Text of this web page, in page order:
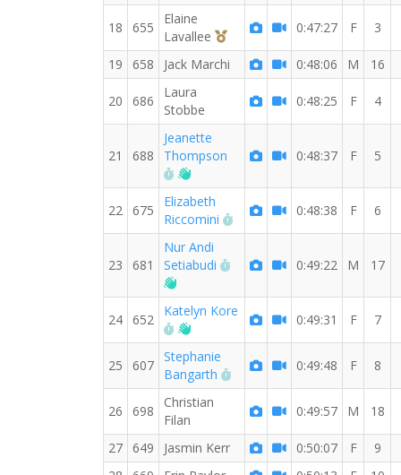
18 655
Elaine
Lavallee
3rd Overall (F)0:47:27 F 3
19 658 Jack Marchi 0:48:06 M 16
20 686
Laura
Stobbe
0:48:25 F 4
21 688
Jeanette
Thompson
RW PB for the 10 KM
Welcome new RW member!
0:48:37 F 5
22 675
Elizabeth
Riccomini
RW PB for the 10 KM
0:48:38 F 6
23 681
Nur Andi
Setiabudi
RW PB for the 10 KM
Welcome new RW member!
0:49:22 M 17
24 652
Katelyn Kore
RW PB for the 10 KM
Welcome new RW member!
0:49:31 F 7
25 607
Stephanie
Bangarth
RW PB for the 10 KM
0:49:48 F 8
26 698
Christian
Filan
0:49:57 M 18
27 649 Jasmin Kerr 0:50:07 F
9